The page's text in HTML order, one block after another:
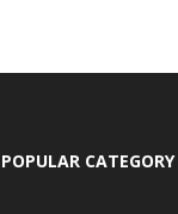
POPULAR CATEGORY